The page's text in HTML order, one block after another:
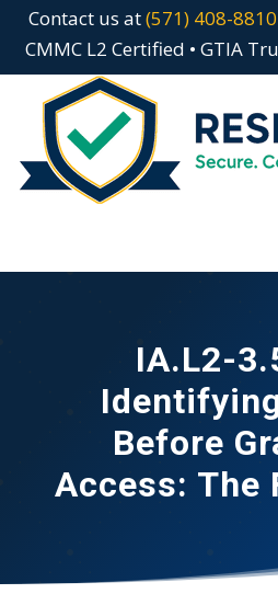
Contact us at(571) 408-8810
CMMC L2 Certified • GTIA
IA.L2-
Before
Access: The